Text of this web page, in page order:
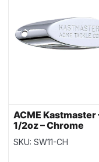
ACME Kastmaster
1/2oz – Chrome
SKU: SW11-CH